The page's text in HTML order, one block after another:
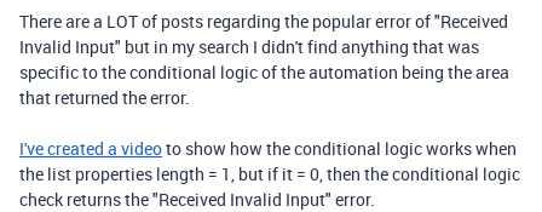
There are a LOT of posts regarding the popular error of "Received
Invalid Input" but in my search I didn't find anything that was
specific to the conditional logic of the automation being the area
that returned the error.
I've created a videoto show how the conditional logic works when
the list properties length = 1, but if it = 0, then the conditional logic
check returns the "Received Invalid Input" error.